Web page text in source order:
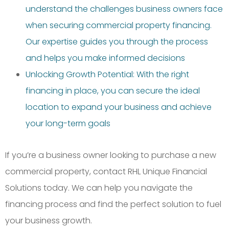
understand the challenges business owners face
when securing commercial property financing.
Our expertise guides you through the process
and helps you make informed decisions
Unlocking Growth Potential: With the right
financing in place, you can secure the ideal
location to expand your business and achieve
your long-term goals
If you’re a business owner looking to purchase a new
commercial property, contact RHL Unique Financial
Solutions today. We can help you navigate the
financing process and find the perfect solution to fuel
your business growth.